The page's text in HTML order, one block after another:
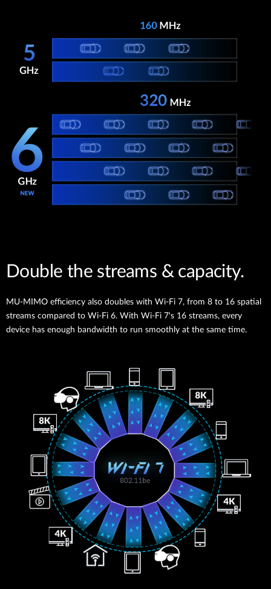
Double the streams & capacity.
MU-MIMO efficiency also doubles with Wi-Fi 7, from 8 to 16 spatial
streams compared to Wi-Fi 6. With Wi-Fi 7's 16 streams, every
device has enough bandwidth to run smoothly at the same time.